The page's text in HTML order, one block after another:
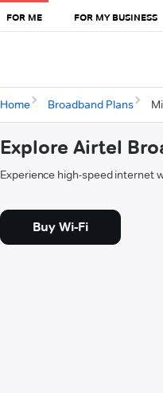
FOR ME FOR MY BUSINESS
Home Broadband Plans
Explore Airtel
Experience high-speed internet
Buy Wi-Fi